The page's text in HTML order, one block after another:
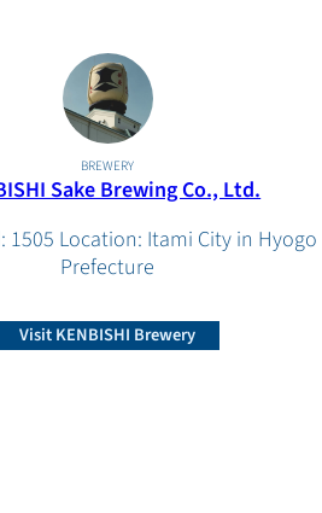
BREWERY
Sake Brewing Co., Ltd.
1505 Location: Itami City in Hyogo
Prefecture
Visit KENBISHI Brewery